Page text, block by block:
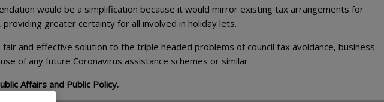
would be a simplification because it would mirror existing tax arrangements for
greater certainty for all involved in holiday lets.
and effective solution to the triple headed problems of council tax avoidance, business
of any future Coronavirus assistance schemes or similar.
Affairs and Public Policy.